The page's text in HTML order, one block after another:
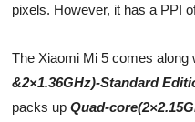
pixels. However, it has a PPI
The Xiaomi Mi 5 comes along
&2×1.36GHz)-Standard
packs up Quad-